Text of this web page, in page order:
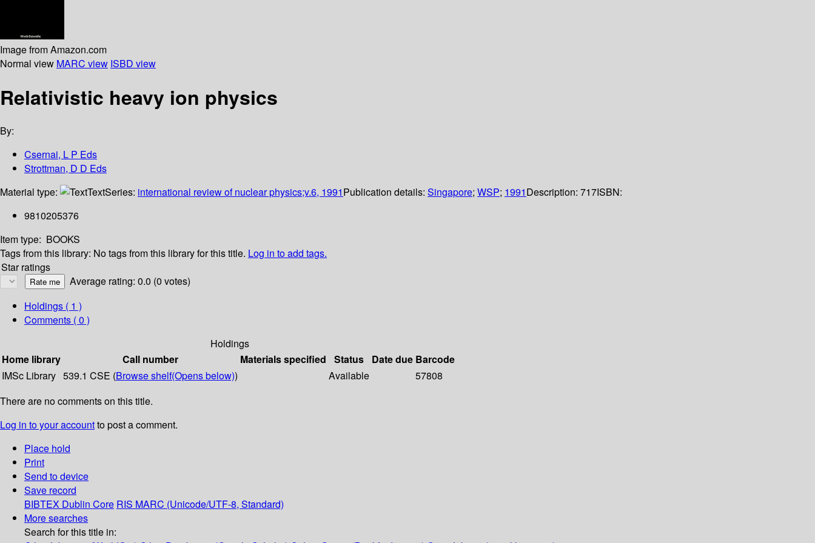
Image from Amazon.com
Normal view MARC view ISBD view
Relativistic heavy ion physics
By:
Csernai, L P Eds
Strottman, D D Eds
Material type:
TextSeries: international review of nuclear physics;v.6, 1991Publication details: Singapore; WSP; 1991Description: 717ISBN:
9810205376
Item type: BOOKS
Tags from this library: No tags from this library for this title. Log in to add tags.
Star ratings
Average rating: 0.0 (0 votes)
Holdings ( 1 )
Comments ( 0 )
Holdings
Home library
Call number Materials specified Status Date due Barcode
IMSc Library 539.1 CSE (Browse shelf(Opens below)) Available
57808
There are no comments on this title.
Log in to your accountto post a comment.
Place hold
Print
Send to device
Save record
BIBTEX Dublin Core RIS MARC (Unicode/UTF-8, Standard)
More searches
Search for this title in: